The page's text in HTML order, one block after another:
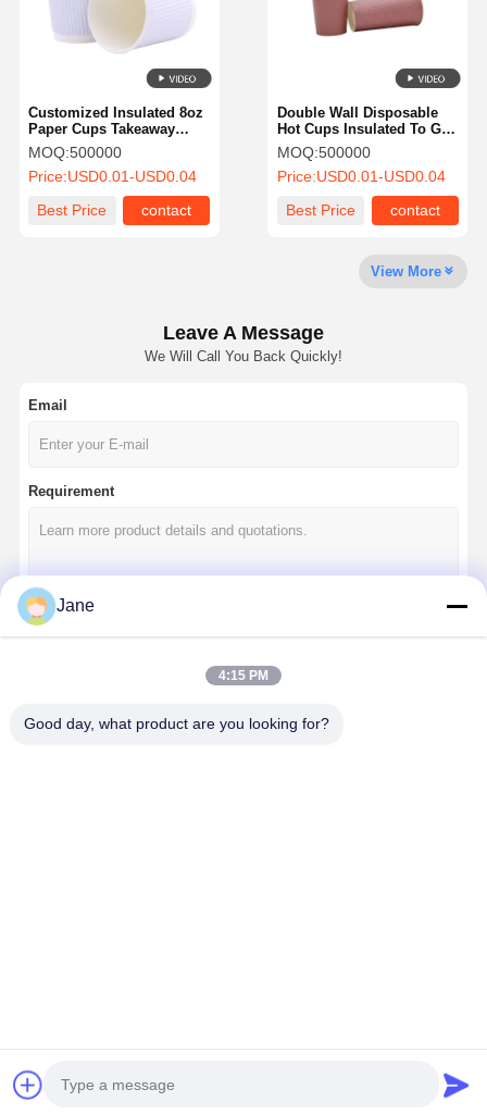
Products Factory Tour
Quality
Control
Contact Us News Cases
Paper Coffee Cup
Ice Cream Paper Cup
Disposable Paper Bowl
Paper Soup Cup
Bread Paper Bag
Custom Bakery Boxes
Double Wall Disposable
Hot Cups Insulated To Go
Bubble Coffee Cup Hot
Drinking Cups
MOQ:500000
Price:USD0.01-USD0.04
Best Price
contact
Customized Insulated 8oz
Paper Cups Takeaway
Coffee Cups For Cold Hot
Drinks
MOQ:500000
Price:USD0.01-USD0.04
Best Price
contact
View More
Leave A Message
We Will Call You Back Quickly!
Email
Requirement
VastView Ecopack Co.,Ltd.. All Rights Reserved.
Jane
4:15 PM
Good day, what product are you looking for?